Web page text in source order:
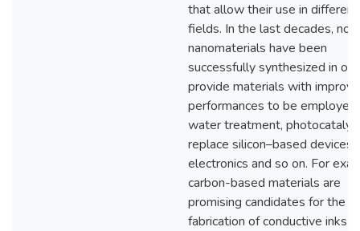
that allow their use in different
fields. In the last decades,
nanomaterials have been
successfully synthesized in
provide materials with
performances to be
water treatment,
replace silicon–based devices
electronics and so on. For
carbon-based materials are
promising candidates for the
fabrication of conductive inks